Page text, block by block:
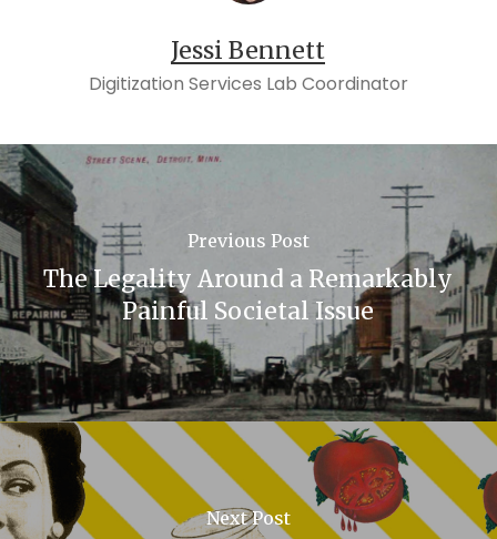
Jessi Bennett
Digitization Services Lab Coordinator
Previous Post
The Legality Around a Remarkably
Painful Societal Issue
Next Post